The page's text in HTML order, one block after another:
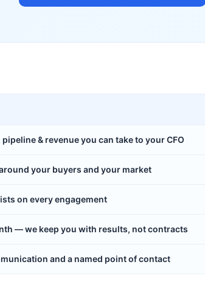
& revenue you can take to your CFO
your buyers and your market
on every engagement
— we keep you with results, not contracts
and a named point of contact